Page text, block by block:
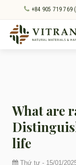
+84 905 719 769
What are
life
Thứ tư - 15/01/